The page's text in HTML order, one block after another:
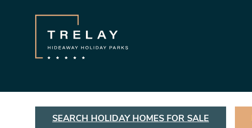
SEARCH HOLIDAY HOMES FOR SALE